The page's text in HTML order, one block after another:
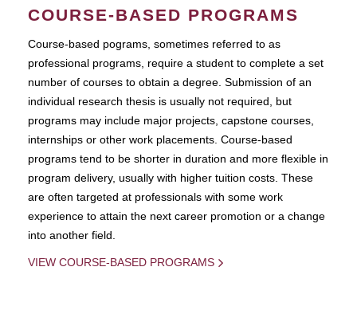
COURSE-BASED PROGRAMS
Course-based pograms, sometimes referred to as
professional programs, require a student to complete a set
number of courses to obtain a degree. Submission of an
individual research thesis is usually not required, but
programs may include major projects, capstone courses,
internships or other work placements. Course-based
programs tend to be shorter in duration and more flexible in
program delivery, usually with higher tuition costs. These
are often targeted at professionals with some work
experience to attain the next career promotion or a change
into another field.
VIEW COURSE-BASED PROGRAMS